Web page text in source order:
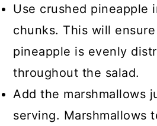
Use crushed pineapple
chunks. This will
pineapple is evenly
throughout the salad.
Add the marshmallows
serving. Marshmallows